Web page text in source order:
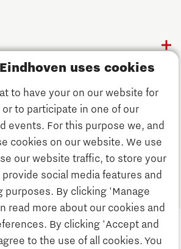
uses cookies
to have your on our website for
to participate in one of our
events. For this purpose we, and
cookies on our website. We use
our website traffic, to store your
social media features and
purposes. By clicking 'Manage
read more about our cookies and
By clicking 'Accept and
to the use of all cookies. You